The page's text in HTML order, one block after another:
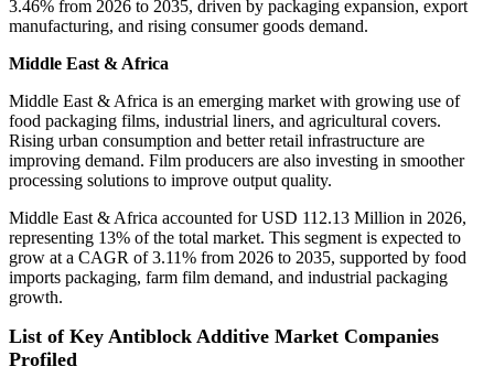
3.46% from 2026 to 2035, driven by packaging expansion, export
manufacturing, and rising consumer goods demand.
Middle East & Africa
Middle East & Africa is an emerging market with growing use of
food packaging films, industrial liners, and agricultural covers.
Rising urban consumption and better retail infrastructure are
improving demand. Film producers are also investing in smoother
processing solutions to improve output quality.
Middle East & Africa accounted for USD 112.13 Million in 2026,
representing 13% of the total market. This segment is expected to
grow at a CAGR of 3.11% from 2026 to 2035, supported by food
imports packaging, farm film demand, and industrial packaging
growth.
List of Key Antiblock Additive Market Companies
Profiled